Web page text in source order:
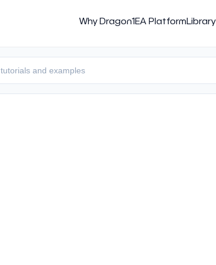
Why Dragon1EA PlatformLibrary